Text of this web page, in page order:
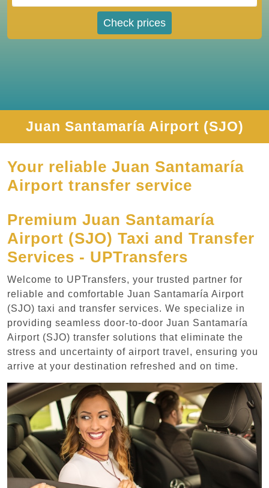
Check prices
Juan Santamaría Airport (SJO)
Your reliable Juan Santamaría
Airport transfer service
Premium Juan Santamaría
Airport (SJO) Taxi and Transfer
Services - UPTransfers
Welcome to UPTransfers, your trusted partner for
reliable and comfortable Juan Santamaría Airport
(SJO) taxi and transfer services. We specialize in
providing seamless door-to-door Juan Santamaría
Airport (SJO) transfer solutions that eliminate the
stress and uncertainty of airport travel, ensuring you
arrive at your destination refreshed and on time.